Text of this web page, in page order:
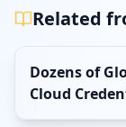
Related
Dozens of
Cloud